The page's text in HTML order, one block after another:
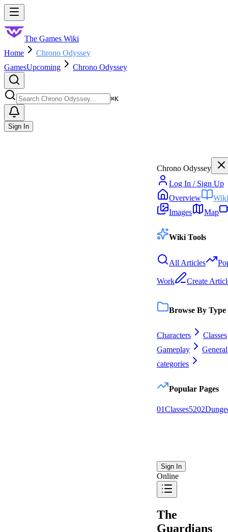
Skip to main content
The Games Wiki
Home
Chrono Odyssey
GamesUpcoming Chrono Odyssey
⌘K
Sign In
Chrono Odyssey
Log In / Sign Up
Overview
Wiki
Images
Map
Wiki Tools
All Articles
Work Create
Browse By Type
Characters
Classes
Gameplay
General
categories
Popular Pages
01Classes5202
Sign In
Online
The
Guardians